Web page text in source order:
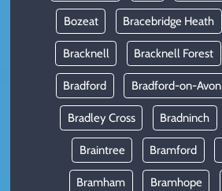
Bozeat Bracebridge Heath
Bracknell Bracknell Forest
Bradford Bradford-on-Avon
Bradley Cross Bradninch
Braintree Bramford
Bramham Bramhope